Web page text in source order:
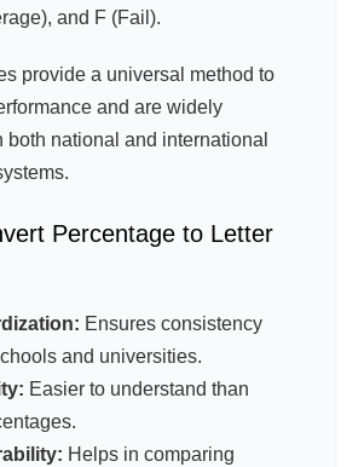
and F (Fail).
provide a universal method to
and are widely
both national and international
Percentage to Letter
Ensures consistency
and universities.
Easier to understand than
Helps in comparing